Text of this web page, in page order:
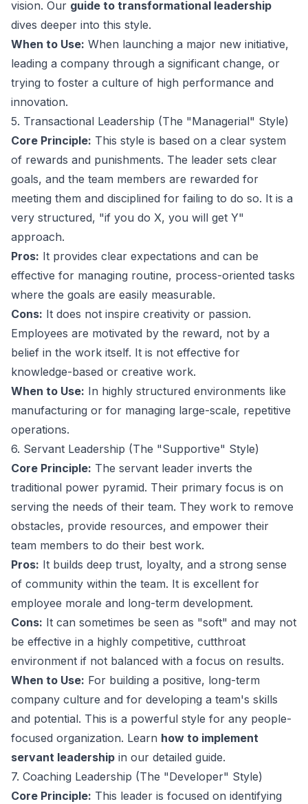
vision. Our guide to transformational leadership
dives deeper into this style.
When to Use: When launching a major new initiative,
leading a company through a significant change, or
trying to foster a culture of high performance and
innovation.
5. Transactional Leadership (The "Managerial" Style)
Core Principle: This style is based on a clear system
of rewards and punishments. The leader sets clear
goals, and the team members are rewarded for
meeting them and disciplined for failing to do so. It is a
very structured, "if you do X, you will get Y"
approach.
Pros: It provides clear expectations and can be
effective for managing routine, process-oriented tasks
where the goals are easily measurable.
Cons: It does not inspire creativity or passion.
Employees are motivated by the reward, not by a
belief in the work itself. It is not effective for
knowledge-based or creative work.
When to Use: In highly structured environments like
manufacturing or for managing large-scale, repetitive
operations.
6. Servant Leadership (The "Supportive" Style)
Core Principle: The servant leader inverts the
traditional power pyramid. Their primary focus is on
serving the needs of their team. They work to remove
obstacles, provide resources, and empower their
team members to do their best work.
Pros: It builds deep trust, loyalty, and a strong sense
of community within the team. It is excellent for
employee morale and long-term development.
Cons: It can sometimes be seen as "soft" and may not
be effective in a highly competitive, cutthroat
environment if not balanced with a focus on results.
When to Use: For building a positive, long-term
company culture and for developing a team's skills
and potential. This is a powerful style for any people-
focused organization. Learn how to implement
servant leadership in our detailed guide.
7. Coaching Leadership (The "Developer" Style)
Core Principle: This leader is focused on identifying